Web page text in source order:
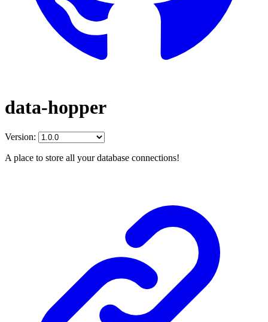
data-hopper
Version:
A place to store all your database connections!